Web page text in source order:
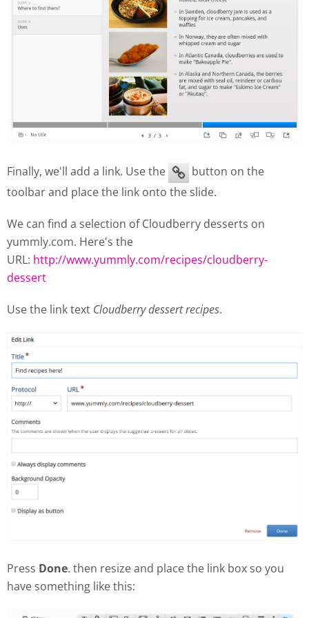
Finally, we'll add a link. Use the
button on the
toolbar and place the link onto the slide.
We can find a selection of Cloudberry desserts on
yummly.com. Here's the
URL: http://www.yummly.com/recipes/cloudberry-
dessert
Use the link text Cloudberry dessert recipes.
Press Done. then resize and place the link box so you
have something like this: